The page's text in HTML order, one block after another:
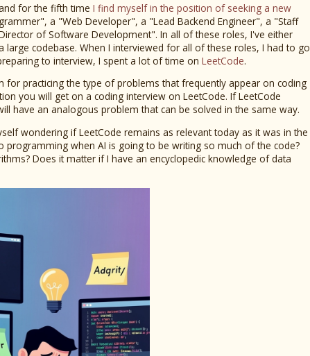
for the fifth time I find myself in the position of seeking a new
a "Web Developer", a "Lead Backend Engineer", a "Staff
of Software Development". In all of these roles, I've either
codebase. When I interviewed for all of these roles, I had to go
to interview, I spent a lot of time on LeetCode.
practicing the type of problems that frequently appear on coding
you will get on a coding interview on LeetCode. If LeetCode
have an analogous problem that can be solved in the same way.
wondering if LeetCode remains as relevant today as it was in the
programming when AI is going to be writing so much of the code?
Does it matter if I have an encyclopedic knowledge of data